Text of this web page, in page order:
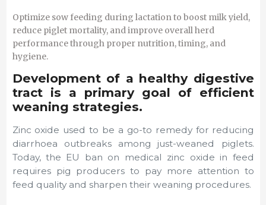
Optimize sow feeding during lactation to boost milk yield,
reduce piglet mortality, and improve overall herd
performance through proper nutrition, timing, and
hygiene.
Development of a healthy digestive
tract is a primary goal of efficient
weaning strategies.
Zinc oxide used to be a go-to remedy for reducing
diarrhoea outbreaks among just-weaned piglets.
Today, the EU ban on medical zinc oxide in feed
requires pig producers to pay more attention to
feed quality and sharpen their weaning procedures.